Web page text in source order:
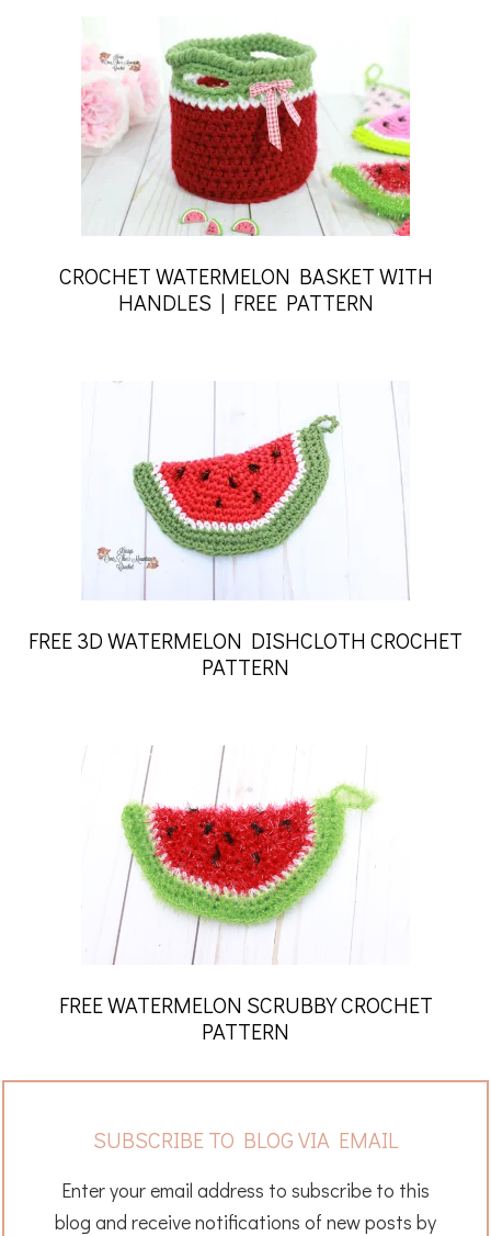
CROCHET WATERMELON BASKET WITH
HANDLES | FREE PATTERN
FREE 3D WATERMELON DISHCLOTH CROCHET
PATTERN
FREE WATERMELON SCRUBBY CROCHET
PATTERN
SUBSCRIBE TO BLOG VIA EMAIL
Enter your email address to subscribe to this
blog and receive notifications of new posts by